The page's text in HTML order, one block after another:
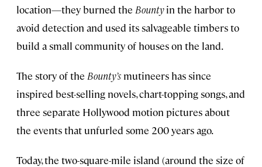
location—they burned the Bountyin the harbor to
avoid detection and used its salvageable timbers to
build a small community of houses on the land.
The story of the Bounty’s mutineers has since
inspired best-selling novels, chart-topping songs, and
three separate Hollywood motion pictures about
the events that unfurled some 200 years ago.
Today, the two-square-mile island (around the size of